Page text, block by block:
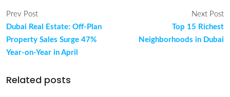
Prev Post
Dubai Real Estate: Off-Plan
Property Sales Surge 47%
Year-on-Year in April
Next Post
Top 15 Richest
Neighborhoods in Dubai
Related posts